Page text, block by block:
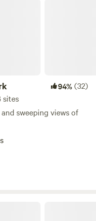
94%(32)
sites
sweeping views of